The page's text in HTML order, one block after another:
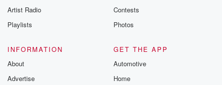
Artist Radio
Playlists
Contests
Photos
INFORMATION
About
Advertise
GET THE APP
Automotive
Home